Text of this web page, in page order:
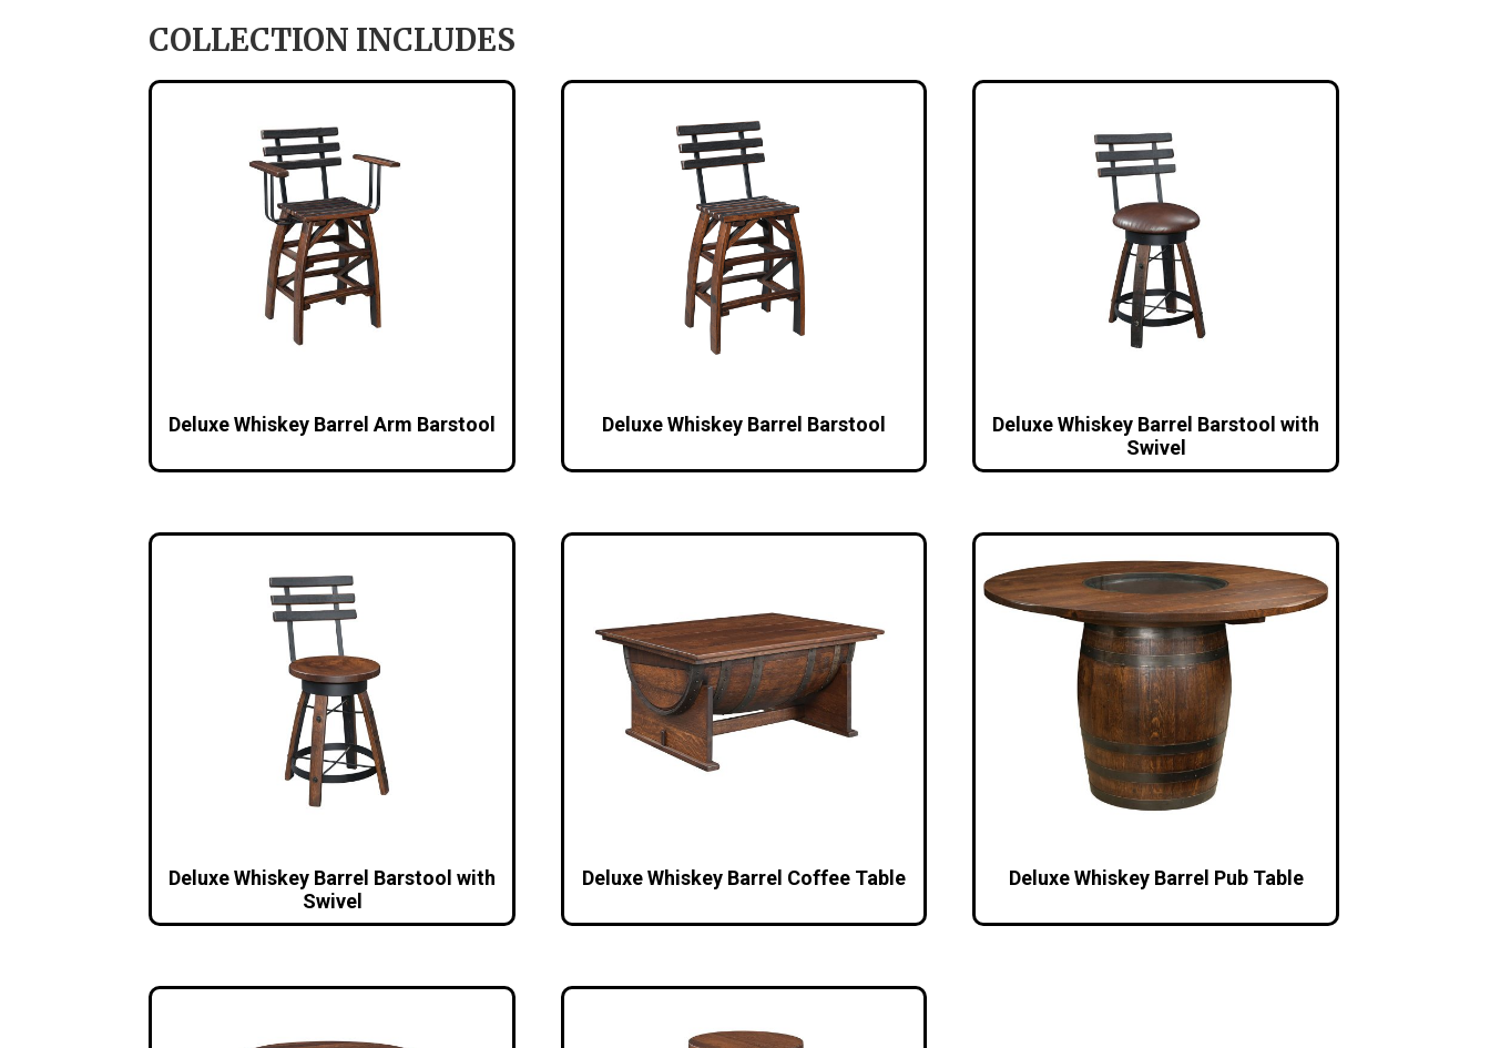
COLLECTION INCLUDES
Deluxe Whiskey Barrel Arm Barstool Deluxe Whiskey Barrel Barstool
Deluxe Whiskey Barrel Barstool with
Swivel
Deluxe Whiskey Barrel Barstool with
Swivel
Deluxe Whiskey Barrel Coffee Table Deluxe Whiskey Barrel Pub Table